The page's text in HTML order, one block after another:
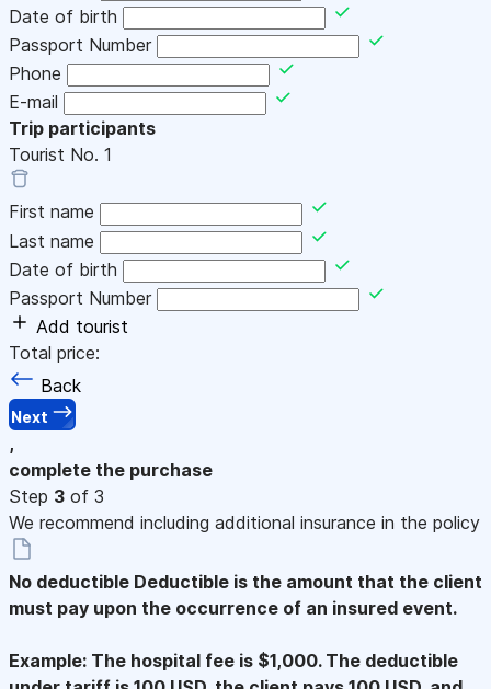
Date of birth
Passport Number
Phone
E-mail
Trip participants
Tourist No. 1
First name
Last name
Date of birth
Passport Number
Add tourist
Total price:
Back
Next
,
complete the purchase
Step 3 of 3
We recommend including additional insurance in the policy
No deductible Deductible is the amount that the client
must pay upon the occurrence of an insured event.
Example: The hospital fee is $1,000. The deductible